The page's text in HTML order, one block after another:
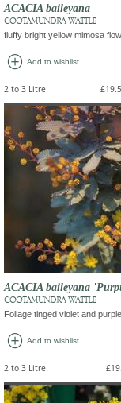
ACACIA baileyana
COOTAMUNDRA WATTLE
fluffy bright yellow mimosa
add_circle Add to wishlist
2 to 3 Litre
ACACIA baileyana
COOTAMUNDRA WATTLE
Foliage tinged violet and purple
add_circle Add to wishlist
2 to 3 Litre